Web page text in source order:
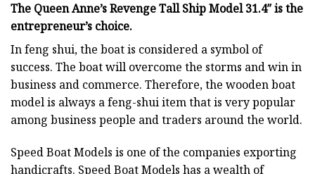
The Queen Anne’s Revenge Tall Ship Model 31.4″ is the
entrepreneur’s choice.
In feng shui, the boat is considered a symbol of
success. The boat will overcome the storms and win in
business and commerce. Therefore, the wooden boat
model is always a feng-shui item that is very popular
among business people and traders around the world.
Speed Boat Models is one of the companies exporting
handicrafts. Speed Boat Models has a wealth of